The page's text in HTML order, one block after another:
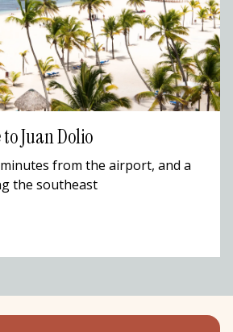
Juan Dolio
from the airport, and a
the southeast